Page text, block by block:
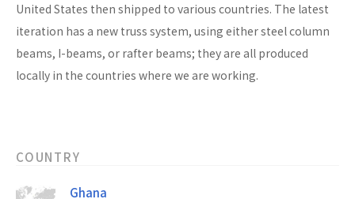
United States then shipped to various countries. The latest
iteration has a new truss system, using either steel column
beams, I-beams, or rafter beams; they are all produced
locally in the countries where we are working.
COUNTRY
Ghana